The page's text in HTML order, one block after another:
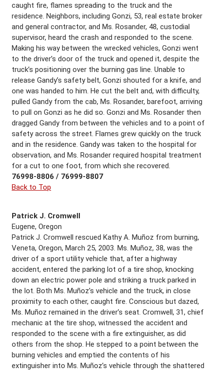
caught fire, flames spreading to the truck and the
residence. Neighbors, including Gonzi, 53, real estate broker
and general contractor, and Ms. Rosander, 48, custodial
supervisor, heard the crash and responded to the scene.
Making his way between the wrecked vehicles, Gonzi went
to the driver’s door of the truck and opened it, despite the
truck’s positioning over the burning gas line. Unable to
release Gandy’s safety belt, Gonzi shouted for a knife, and
one was handed to him. He cut the belt and, with difficulty,
pulled Gandy from the cab, Ms. Rosander, barefoot, arriving
to pull on Gonzi as he did so. Gonzi and Ms. Rosander then
dragged Gandy from between the vehicles and to a point of
safety across the street. Flames grew quickly on the truck
and in the residence. Gandy was taken to the hospital for
observation, and Ms. Rosander required hospital treatment
for a cut to one foot, from which she recovered.
76998-8806 / 76999-8807
Back to Top
Patrick J. Cromwell
Eugene, Oregon
Patrick J. Cromwell rescued Kathy A. Muñoz from burning,
Veneta, Oregon, March 25, 2003. Ms. Muñoz, 38, was the
driver of a sport utility vehicle that, after a highway
accident, entered the parking lot of a tire shop, knocking
down an electric power pole and striking a truck parked in
the lot. Both Ms. Muñoz’s vehicle and the truck, in close
proximity to each other, caught fire. Conscious but dazed,
Ms. Muñoz remained in the driver’s seat. Cromwell, 31, chief
mechanic at the tire shop, witnessed the accident and
responded to the scene with a fire extinguisher, as did
others from the shop. He stepped to a point between the
burning vehicles and emptied the contents of his
extinguisher into Ms. Muñoz’s vehicle through the shattered